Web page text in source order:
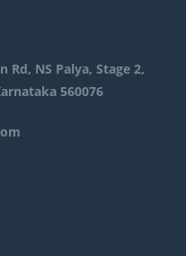
Rd, NS Palya, Stage 2,
560076